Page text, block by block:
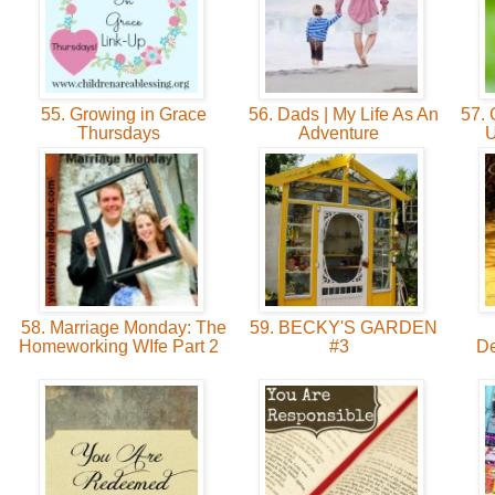
55. Growing in Grace
Thursdays
56. Dads | My Life As An
Adventure
57.
58. Marriage Monday: The
Homeworking WIfe Part 2
59. BECKY'S GARDEN
#3